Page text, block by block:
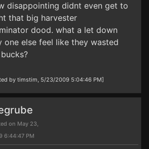
disappointing didnt even get to
that big harvester
dood. what a let down
one else feel like they wasted
by timstim, 5/23/2009 5:04:46 PM]
on May 23,
6:44:47 PM